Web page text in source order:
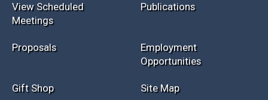
View Scheduled
Meetings
Publications
Proposals
Employment
Opportunities
Gift Shop Site Map